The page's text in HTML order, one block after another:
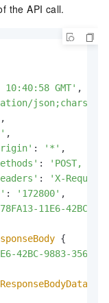
the API call.
GMT' ,
,
,
: '*' ,
:
'POST,
:
'X-
: '172800' ,
11E6-42BC-
{
42BC-9883-